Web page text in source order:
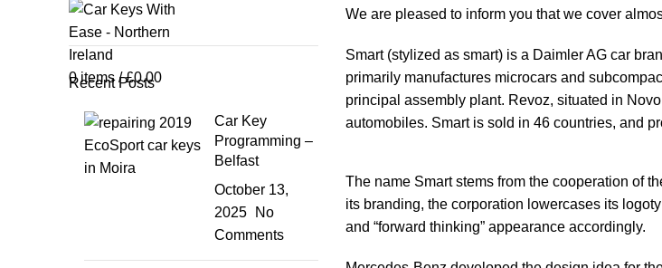
0items / £0.00
We are pleased to inform you that we cover
Smart(stylized as smart) is a Daimler AG car
primarily manufactures microcars and
principal assembly plant. Revoz, situated in
automobiles. Smart is sold in 46 countries, and
The name Smartstems from the cooperation of
its branding, the corporation lowercases its
and “forward thinking” appearance accordingly.
Recent Posts
Car Key
Programming –
Belfast
October 13,
2025
No
Comments